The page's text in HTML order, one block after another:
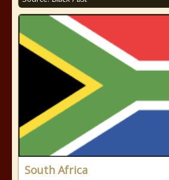
South Africa